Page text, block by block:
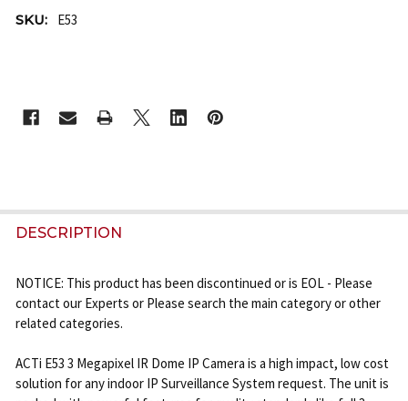
SKU: E53
STOCK:
FREQUENTLY
BOUGHT
ALL
SELECTED
DESCRIPTION
NOTICE: This product has been discontinued or is EOL - Please
contact our Experts or Please search the main category or other
related categories.
ACTi E53 3 Megapixel IR Dome IP Camera is a high impact, low cost
solution for any indoor IP Surveillance System request. The unit is